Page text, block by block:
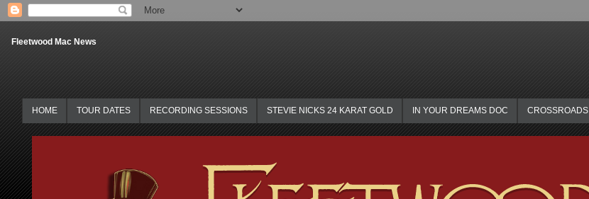
Fleetwood Mac News
HOME TOUR DATES RECORDING SESSIONS STEVIE NICKS 24 KARAT GOLD IN YOUR DREAMS DOC CROSSROADS